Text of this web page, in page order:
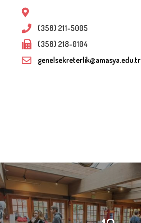
(358) 211-5005
(358) 218-0104
genelsekreterlik@amasya.edu.tr